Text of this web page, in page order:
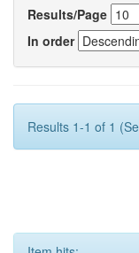
Results/Page
In order
Results 1-1 of 1